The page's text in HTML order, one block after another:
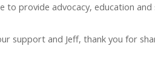
to provide advocacy, education
support and Jeff, thank you for